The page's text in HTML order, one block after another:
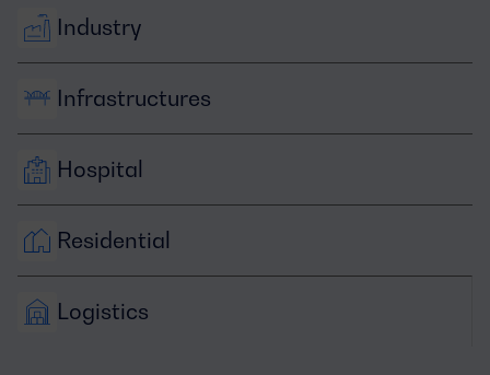
Industry
Infrastructures
Hospital
Residential
Logistics